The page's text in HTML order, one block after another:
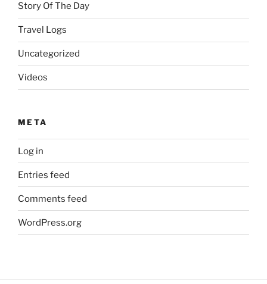
Story Of The Day
Travel Logs
Uncategorized
Videos
META
Log in
Entries feed
Comments feed
WordPress.org